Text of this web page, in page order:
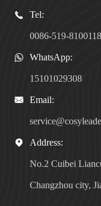
 Tel:
0086-519-
 WhatsApp:
15101029308
 Email:
 Address:
No.2 Cuibei
Changzhou city,